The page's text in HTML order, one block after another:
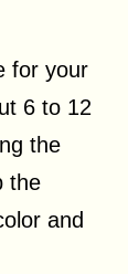
for your
6 to 12
the
the
and